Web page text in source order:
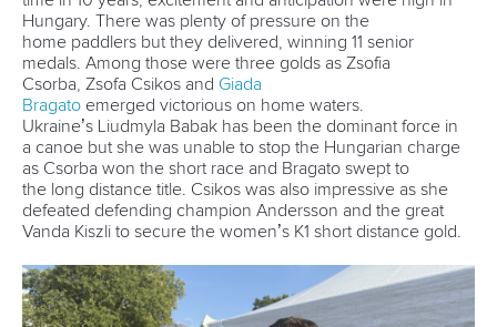
Editor Login
Governance
Rules & Statutes
Minutes
Fit for Future Strategy
ICF Privacy Policy
Event organisers
ICF competition types
Bidding process
Event tool box
Operational requirements
Branding at venues
Official hashtags
Sports Data Platform (SDP)